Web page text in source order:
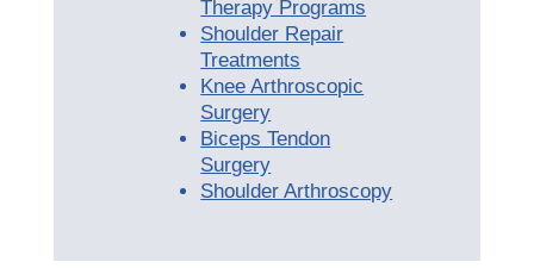
Therapy Programs
Shoulder Repair
Treatments
Knee Arthroscopic
Surgery
Biceps Tendon
Surgery
Shoulder Arthroscopy